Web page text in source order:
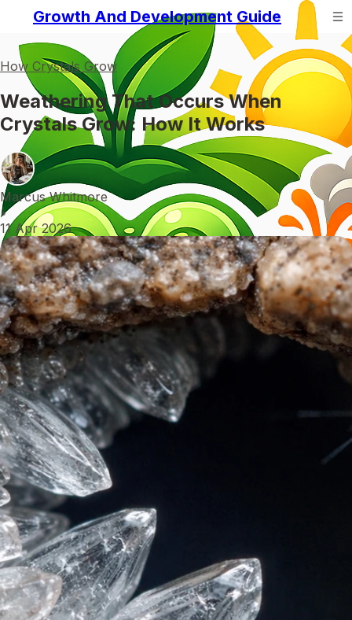
Growth And Development Guide
How Crystals Grow
Weathering That Occurs When
Crystals Grow: How It Works
Marcus Whitmore
•
11 Apr 2026